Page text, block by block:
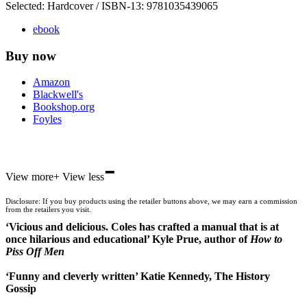
Selected: Hardcover / ISBN-13: 9781035439065
ebook
Buy now
Amazon
Blackwell's
Bookshop.org
Foyles
Waterstones
Wordery
View more+ View less-
Disclosure: If you buy products using the retailer buttons above, we may earn a commission
from the retailers you visit.
‘Vicious and delicious. Coles has crafted a manual that is at
once hilarious and educational’ Kyle Prue, author of How to
Piss Off Men
‘Funny and cleverly written’ Katie Kennedy, The History
Gossip